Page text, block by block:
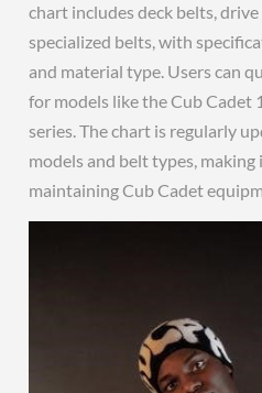
chart includes deck belts,
specialized belts, with
and material type. Users can
for models like the Cub Cadet
series. The chart is regularly
models and belt types,
maintaining Cub Cadet